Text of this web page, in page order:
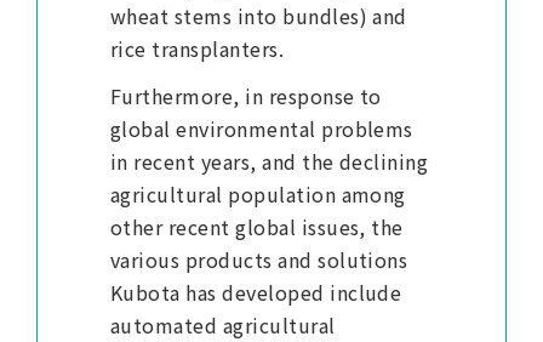
wheat stems into bundles) and
rice transplanters.
Furthermore, in response to
global environmental problems
in recent years, and the declining
agricultural population among
other recent global issues, the
various products and solutions
Kubota has developed include
automated agricultural